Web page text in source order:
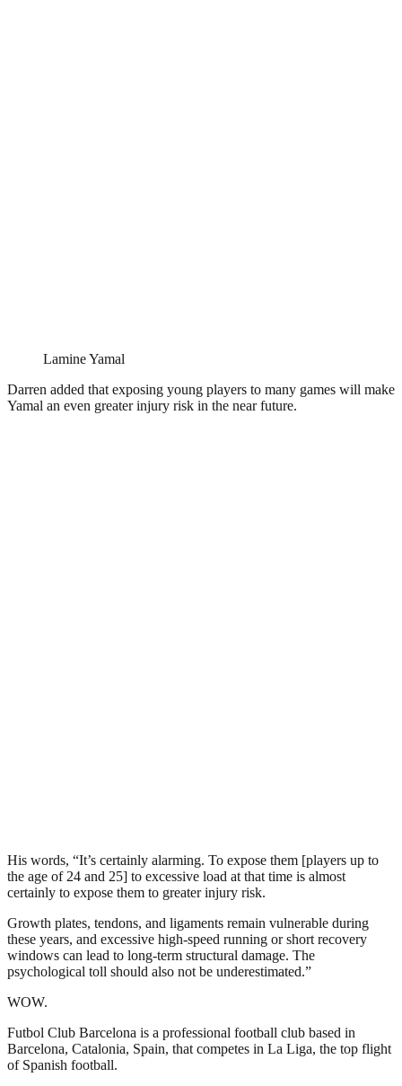
Lamine Yamal
Darren added that exposing young players to many games will make
Yamal an even greater injury risk in the near future.
His words, “It’s certainly alarming. To expose them [players up to
the age of 24 and 25] to excessive load at that time is almost
certainly to expose them to greater injury risk.
Growth plates, tendons, and ligaments remain vulnerable during
these years, and excessive high-speed running or short recovery
windows can lead to long-term structural damage. The
psychological toll should also not be underestimated.”
WOW.
Futbol Club Barcelona is a professional football club based in
Barcelona, Catalonia, Spain, that competes in La Liga, the top flight
of Spanish football.